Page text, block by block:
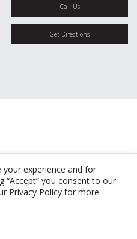
experience and for
“Accept” you consent to our
Privacy Policy for more
Call Us
Get Directions